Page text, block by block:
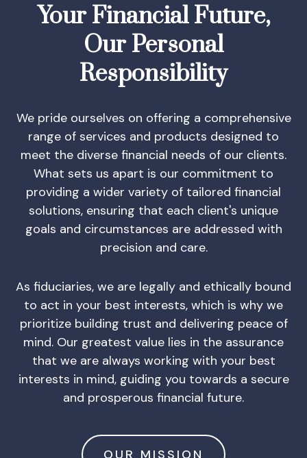
Your Financial Future,
Our Personal
Responsibility
We pride ourselves on offering a comprehensive
range of services and products designed to
meet the diverse financial needs of our clients.
What sets us apart is our commitment to
providing a wider variety of tailored financial
solutions, ensuring that each client's unique
goals and circumstances are addressed with
precision and care.
As fiduciaries, we are legally and ethically bound
to act in your best interests, which is why we
prioritize building trust and delivering peace of
mind. Our greatest value lies in the assurance
that we are always working with your best
interests in mind, guiding you towards a secure
and prosperous financial future.
OUR MISSION